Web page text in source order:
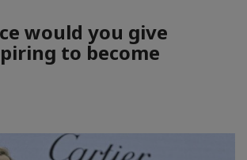
would you give
to become